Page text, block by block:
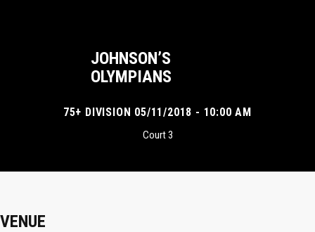
JOHNSON’S
OLYMPIANS
75+ DIVISION 05/11/2018 - 10:00 AM
Court 3
VENUE